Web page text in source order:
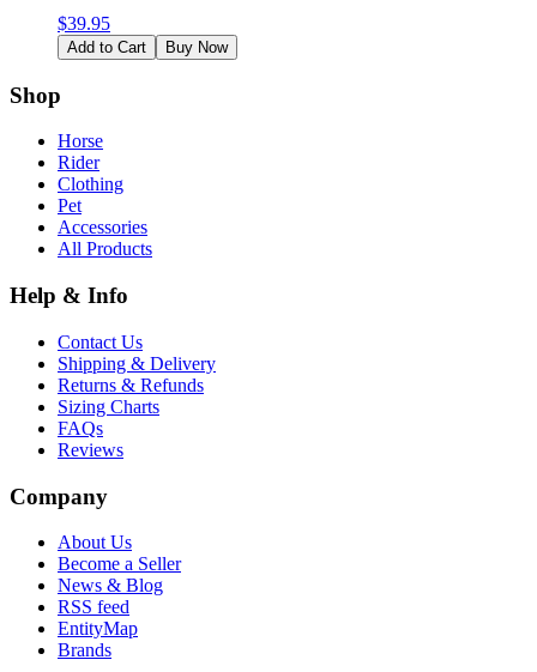
$39.95
Add to Cart Buy Now
Shop
Horse
Rider
Clothing
Pet
Accessories
All Products
Help & Info
Contact Us
Shipping & Delivery
Returns & Refunds
Sizing Charts
FAQs
Reviews
Company
About Us
Become a Seller
News & Blog
RSS feed
EntityMap
Brands